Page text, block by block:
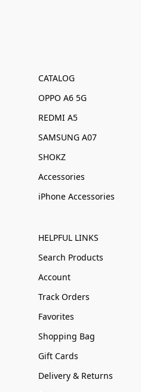
CATALOG
OPPO A6 5G
REDMI A5
SAMSUNG A07
SHOKZ
Accessories
iPhone Accessories
HELPFUL LINKS
Search Products
Account
Track Orders
Favorites
Shopping Bag
Gift Cards
Delivery & Returns